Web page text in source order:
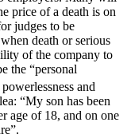
price of a death is on
judges to be
death or serious
of the company to
the “personal
and
“My son has been
age of 18, and on one